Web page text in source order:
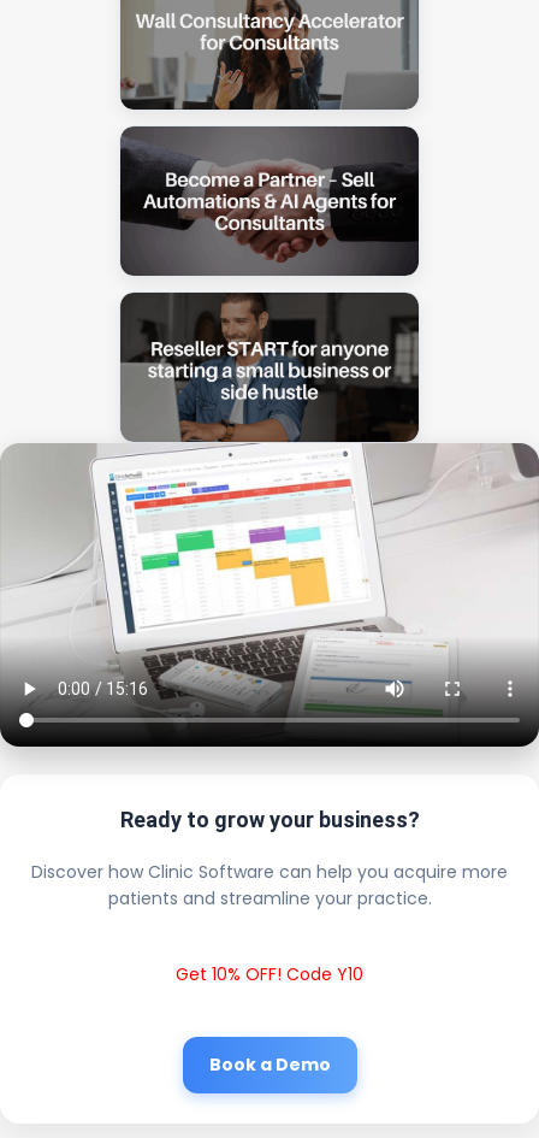
Ready to grow your business?
Discover how Clinic Software can help you acquire more
patients and streamline your practice.
Get 10% OFF! Code Y10
Book a Demo